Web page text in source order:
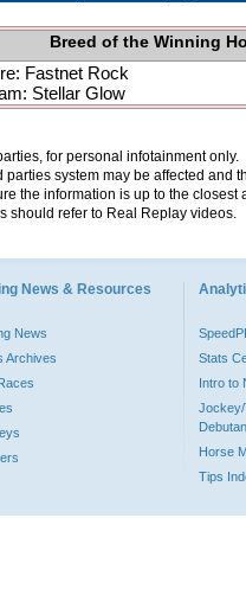
Breed of the Winning
Fastnet Rock
Stellar Glow
for personal infotainment
system may be affected and
the information is up to the
should refer to Real Replay videos.
News & Resources
News
Archives
Stats
Intro to
Jockey/
Horse
Tips